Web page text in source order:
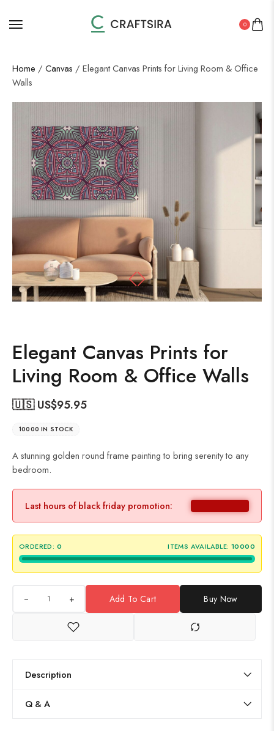
0
Home / Canvas / Elegant Canvas Prints for Living Room & Office
Walls
Elegant Canvas Prints for
Living Room & Office Walls
🇺🇸 US$95.95
10000 IN STOCK
A stunning golden round frame painting to bring serenity to any
bedroom.
Last hours of black friday promotion:
ORDERED: 0 ITEMS AVAILABLE: 10000
+ Add To Cart Buy Now
Description
Q & A